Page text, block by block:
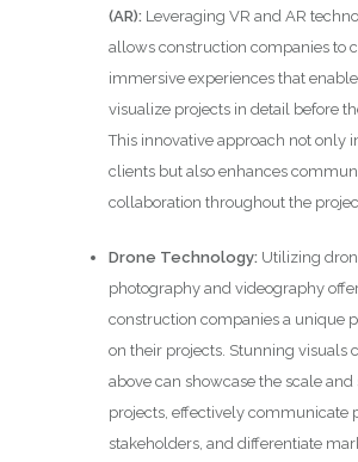
(AR): Leveraging VR and AR
allows construction companies to
immersive experiences that
visualize projects in detail before
This innovative approach not only
clients but also enhances
collaboration throughout the
Drone Technology: Utilizing
photography and videography
construction companies a unique
on their projects. Stunning visuals
above can showcase the scale and
projects, effectively communicate
stakeholders, and differentiate